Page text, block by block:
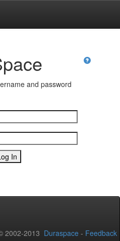
and password
2002-2013 Duraspace - Feedback